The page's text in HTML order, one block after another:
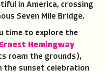
in America, crossing
Seven Mile Bridge.
time to explore the
Ernest Hemingway
roam the grounds),
the sunset celebration